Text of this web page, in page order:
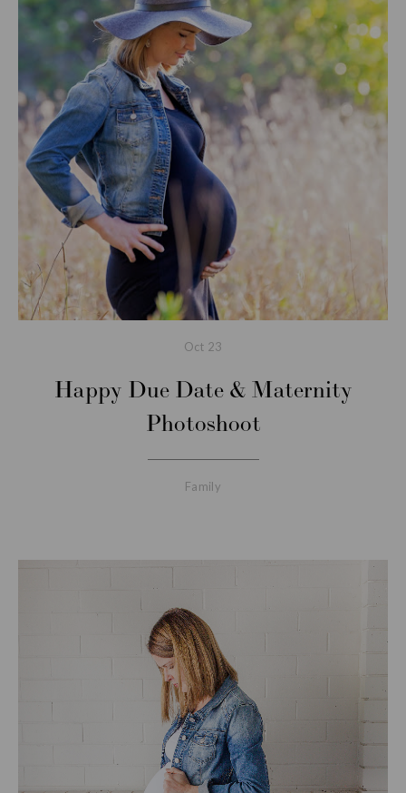
Oct 23
Happy Due Date & Maternity
Photoshoot
Family